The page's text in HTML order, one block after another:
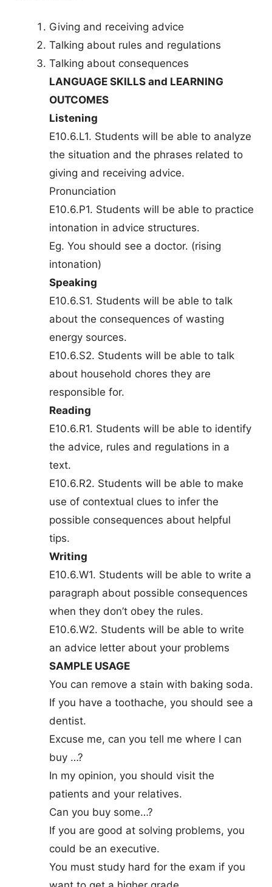
Giving and receiving advice
Talking about rules and regulations
Talking about consequences
LANGUAGE SKILLS and LEARNING
OUTCOMES
Listening
E10.6.L1. Students will be able to analyze
the situation and the phrases related to
giving and receiving advice.
Pronunciation
E10.6.P1. Students will be able to practice
intonation in advice structures.
Eg. You should see a doctor. (rising
intonation)
Speaking
E10.6.S1. Students will be able to talk
about the consequences of wasting
energy sources.
E10.6.S2. Students will be able to talk
about household chores they are
responsible for.
Reading
E10.6.R1. Students will be able to identify
the advice, rules and regulations in a
text.
E10.6.R2. Students will be able to make
use of contextual clues to infer the
possible consequences about helpful
tips.
Writing
E10.6.W1. Students will be able to write a
paragraph about possible consequences
when they don’t obey the rules.
E10.6.W2. Students will be able to write
an advice letter about your problems
SAMPLE USAGE
You can remove a stain with baking soda.
If you have a toothache, you should see a
dentist.
Excuse me, can you tell me where I can
buy …?
In my opinion, you should visit the
patients and your relatives.
Can you buy some…?
If you are good at solving problems, you
could be an executive.
You must study hard for the exam if you